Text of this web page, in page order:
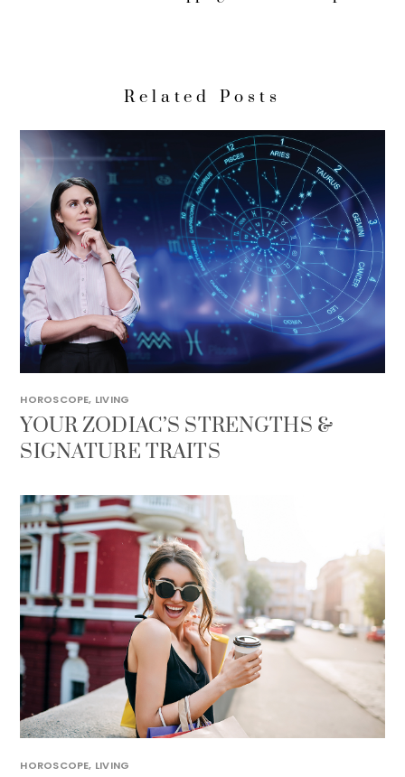
Related Posts
HOROSCOPE, LIVING
YOUR ZODIAC’S STRENGTHS &
SIGNATURE TRAITS
HOROSCOPE, LIVING